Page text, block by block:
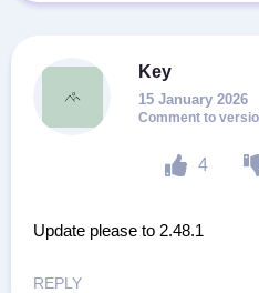
Key
15 January 2026
4
Update please to 2.48.1
REPLY